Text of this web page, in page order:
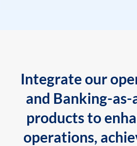
Integrate our
and Banking-as-
products to
operations,